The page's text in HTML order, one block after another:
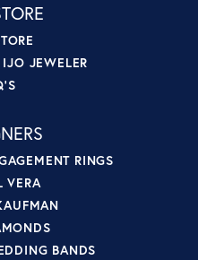
JEWELER
RINGS
VERA
BANDS